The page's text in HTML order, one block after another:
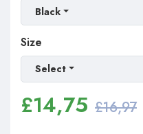
Black
Size
Select
£14,75 £16,97